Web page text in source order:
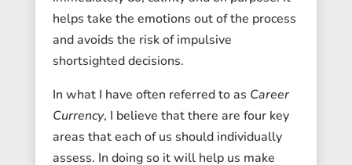
helps take the emotions out of the process
and avoids the risk of impulsive
shortsighted decisions.
In what I have often referred to as Career
Currency, I believe that there are four key
areas that each of us should individually
assess. In doing so it will help us make